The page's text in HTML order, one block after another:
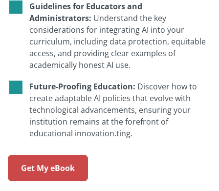
Guidelines for Educators and
Administrators: Understand the key
considerations for integrating AI into your
curriculum, including data protection, equitable
access, and providing clear examples of
academically honest AI use.
Future-Proofing Education: Discover how to
create adaptable AI policies that evolve with
technological advancements, ensuring your
institution remains at the forefront of
educational innovation.ting.
Get My eBook